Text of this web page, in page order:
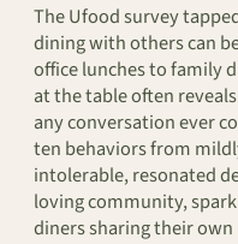
The Ufood survey
dining with others can
office lunches to family
at the table often
any conversation ever
ten behaviors from
intolerable, resonated
loving community,
diners sharing their